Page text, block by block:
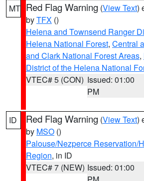
MT Red Flag Warning (View Text)
byTFX ()
Helena and Townsend Ranger
Helena National Forest, Central
and Clark National Forest Areas,
District of the Helena National
VTEC# 5 (CON) Issued: 01:00
PM
ID Red Flag Warning (View Text)
by MSO ()
Palouse/Nezperce Reservation/
Region, in ID
VTEC# 7 (NEW) Issued: 01:00